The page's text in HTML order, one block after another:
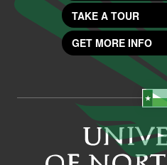
TAKE A TOUR
GET MORE INFO